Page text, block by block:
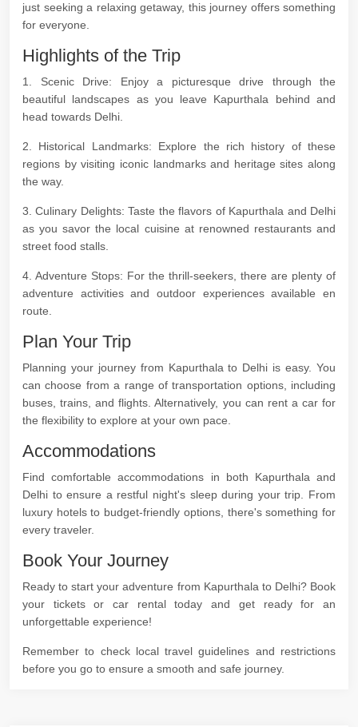
just seeking a relaxing getaway, this journey offers something
for everyone.
Highlights of the Trip
1. Scenic Drive: Enjoy a picturesque drive through the
beautiful landscapes as you leave Kapurthala behind and
head towards Delhi.
2. Historical Landmarks: Explore the rich history of these
regions by visiting iconic landmarks and heritage sites along
the way.
3. Culinary Delights: Taste the flavors of Kapurthala and Delhi
as you savor the local cuisine at renowned restaurants and
street food stalls.
4. Adventure Stops: For the thrill-seekers, there are plenty of
adventure activities and outdoor experiences available en
route.
Plan Your Trip
Planning your journey from Kapurthala to Delhi is easy. You
can choose from a range of transportation options, including
buses, trains, and flights. Alternatively, you can rent a car for
the flexibility to explore at your own pace.
Accommodations
Find comfortable accommodations in both Kapurthala and
Delhi to ensure a restful night's sleep during your trip. From
luxury hotels to budget-friendly options, there's something for
every traveler.
Book Your Journey
Ready to start your adventure from Kapurthala to Delhi? Book
your tickets or car rental today and get ready for an
unforgettable experience!
Remember to check local travel guidelines and restrictions
before you go to ensure a smooth and safe journey.